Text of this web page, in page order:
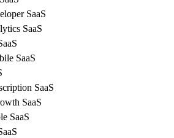
SaaS
SaaS
SaaS
SaaS
SaaS
SaaS